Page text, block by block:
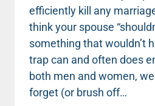
efficiently kill any
think your spouse
something that wouldn’t
trap can and often does
both men and women,
forget (or brush off…